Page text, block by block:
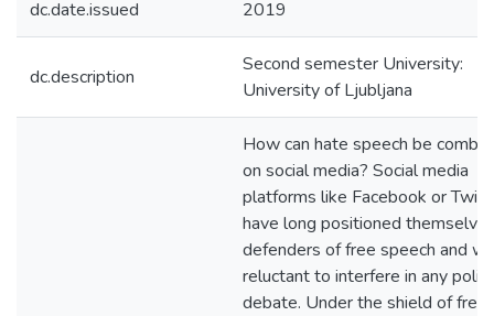
dc.date.issued 2019
dc.description
Second semester University:
University of Ljubljana
How can hate speech be
on social media? Social media
platforms like Facebook or
have long positioned
defenders of free speech and
reluctant to interfere in any
debate. Under the shield of free